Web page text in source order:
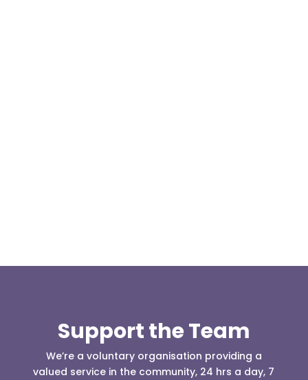
Support the Team
We’re a voluntary organisation providing a
valued service in the community, 24 hrs a day, 7